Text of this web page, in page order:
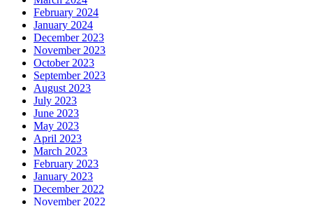
February 2024
January 2024
December 2023
November 2023
October 2023
September 2023
August 2023
July 2023
June 2023
May 2023
April 2023
March 2023
February 2023
January 2023
December 2022
November 2022